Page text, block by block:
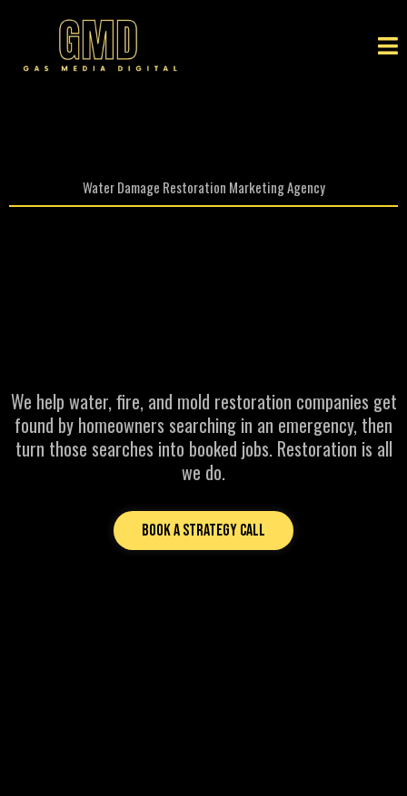
Water Damage Restoration Marketing Agency
We help water, fire, and mold restoration companies get
found by homeowners searching in an emergency, then
turn those searches into booked jobs. Restoration is all
we do.
Book a Strategy Call